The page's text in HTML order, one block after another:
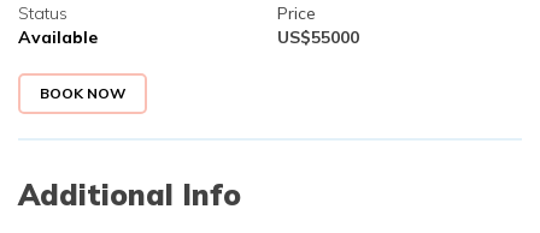
Status
Available
Price
US$55000
BOOK NOW
Additional Info